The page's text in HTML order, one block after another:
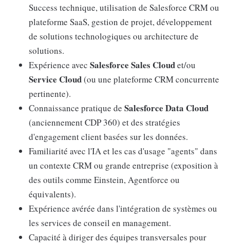
Success technique, utilisation de Salesforce CRM ou
plateforme SaaS, gestion de projet, développement
de solutions technologiques ou architecture de
solutions.
Expérience avec Salesforce Sales Cloudet/ou
Service Cloud(ou une plateforme CRM concurrente
pertinente).
Connaissance pratique de Salesforce Data Cloud
(anciennement CDP 360) et des stratégies
d'engagement client basées sur les données.
Familiarité avec l'IA et les cas d'usage "agents" dans
un contexte CRM ou grande entreprise (exposition à
des outils comme Einstein, Agentforce ou
équivalents).
Expérience avérée dans l'intégration de systèmes ou
les services de conseil en management.
Capacité à diriger des équipes transversales pour